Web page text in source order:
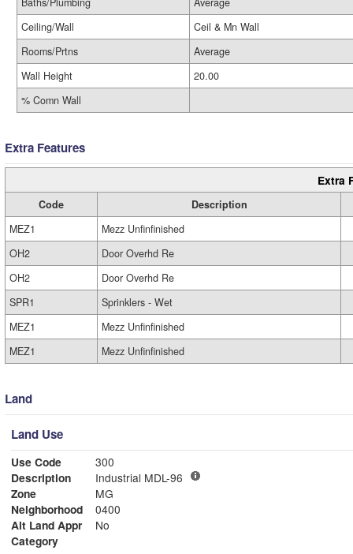
Ceiling/Wall
Ceil & Mn Wall
Rooms/Prtns
Average
Wall Height
20.00
% Comn Wall
Extra Features
Extra
Code
Description
MEZ1
Mezz Unfinfinished
OH2
Door Overhd Re
OH2
Door Overhd Re
SPR1
Sprinklers - Wet
MEZ1
Mezz Unfinfinished
MEZ1
Mezz Unfinfinished
Land
Land Use
Use Code
300
Description
Industrial MDL-96
Zone
MG
Neighborhood
0400
Alt Land Appr
No
Category